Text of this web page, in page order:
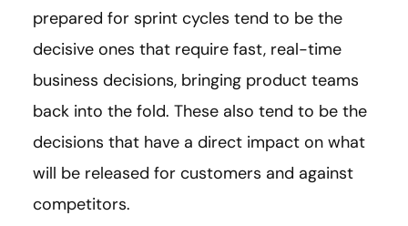
prepared for sprint cycles tend to be the
decisive ones that require fast, real-time
business decisions, bringing product teams
back into the fold. These also tend to be the
decisions that have a direct impact on what
will be released for customers and against
competitors.